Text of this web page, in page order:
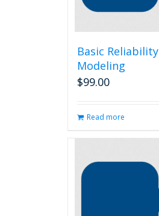
Basic Reliability
Modeling
$99.00
Read more